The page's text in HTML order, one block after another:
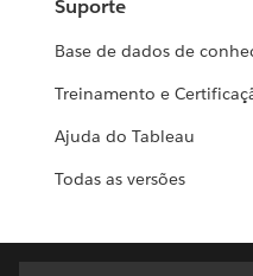
Suporte
Base de dados de
Treinamento e
Ajuda do Tableau
Todas as versões